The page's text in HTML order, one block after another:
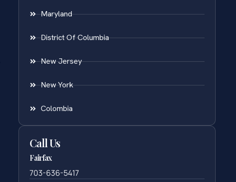
Maryland
District Of Columbia
New Jersey
New York
Colombia
Call Us
Fairfax
703-636-5417